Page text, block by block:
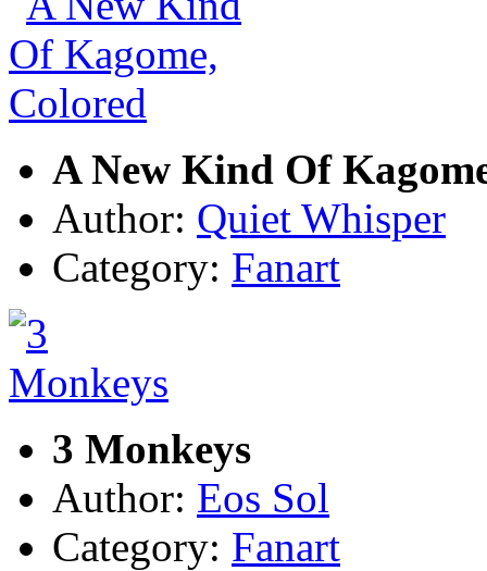
A New Kind Of
Author: Quiet Whisper
Category: Fanart
3 Monkeys
Author: Eos Sol
Category: Fanart